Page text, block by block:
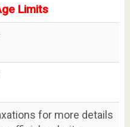
Limits
for more details